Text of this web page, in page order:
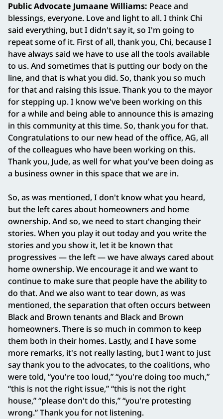
Public Advocate Jumaane Williams: Peace and
blessings, everyone. Love and light to all. I think Chi
said everything, but I didn't say it, so I'm going to
repeat some of it. First of all, thank you, Chi, because I
have always said we have to use all the tools available
to us. And sometimes that is putting our body on the
line, and that is what you did. So, thank you so much
for that and raising this issue. Thank you to the mayor
for stepping up. I know we've been working on this
for a while and being able to announce this is amazing
in this community at this time. So, thank you for that.
Congratulations to our new head of the office, AG, all
of the colleagues who have been working on this.
Thank you, Jude, as well for what you've been doing as
a business owner in this space that we are in.
So, as was mentioned, I don't know what you heard,
but the left cares about homeowners and home
ownership. And so, we need to start changing their
stories. When you play it out today and you write the
stories and you show it, let it be known that
progressives — the left — we have always cared about
home ownership. We encourage it and we want to
continue to make sure that people have the ability to
do that. And we also want to tear down, as was
mentioned, the separation that often occurs between
Black and Brown tenants and Black and Brown
homeowners. There is so much in common to keep
them both in their homes. Lastly, and I have some
more remarks, it's not really lasting, but I want to just
say thank you to the advocates, to the coalitions, who
were told, “you're too loud,” “you're doing too much,”
“this is not the right issue,” “this is not the right
house,” “please don't do this,” “you're protesting
wrong.” Thank you for not listening.